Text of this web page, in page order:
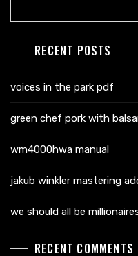
RECENT POSTS
voices in the park pdf
green chef pork with
wm4000hwa manual
jakub winkler mastering
we should all be
RECENT COMMENTS